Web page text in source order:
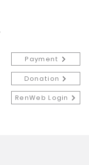
Donation
Payment
RenWeb Login